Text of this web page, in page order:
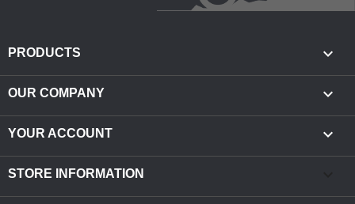
PRODUCTS 
OUR COMPANY 
YOUR ACCOUNT 
STORE INFORMATION